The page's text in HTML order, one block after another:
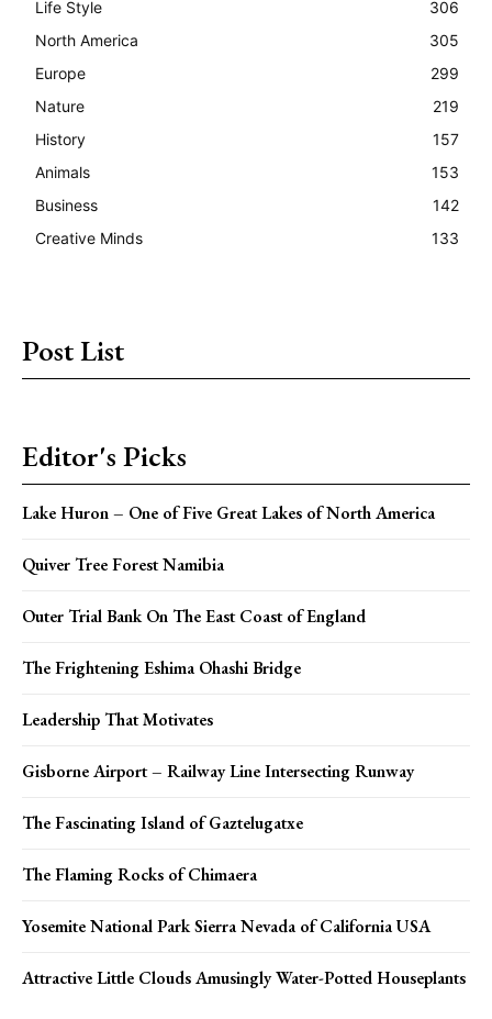
Life Style
306
North America
305
Europe
299
Nature
219
History
157
Animals
153
Business
142
Creative Minds
133
Post List
Editor's Picks
Lake Huron – One of Five Great Lakes of North America
Quiver Tree Forest Namibia
Outer Trial Bank On The East Coast of England
The Frightening Eshima Ohashi Bridge
Leadership That Motivates
Gisborne Airport – Railway Line Intersecting Runway
The Fascinating Island of Gaztelugatxe
The Flaming Rocks of Chimaera
Yosemite National Park Sierra Nevada of California USA
Attractive Little Clouds Amusingly Water-Potted Houseplants